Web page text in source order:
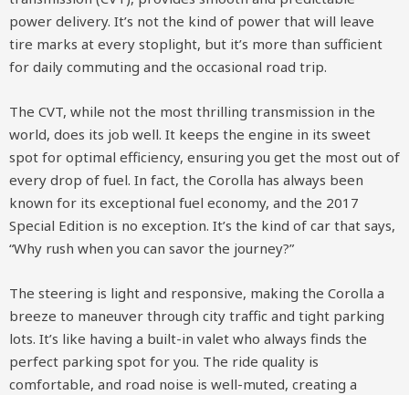
power delivery. It’s not the kind of power that will leave
tire marks at every stoplight, but it’s more than sufficient
for daily commuting and the occasional road trip.
The CVT, while not the most thrilling transmission in the
world, does its job well. It keeps the engine in its sweet
spot for optimal efficiency, ensuring you get the most out of
every drop of fuel. In fact, the Corolla has always been
known for its exceptional fuel economy, and the 2017
Special Edition is no exception. It’s the kind of car that says,
“Why rush when you can savor the journey?”
The steering is light and responsive, making the Corolla a
breeze to maneuver through city traffic and tight parking
lots. It’s like having a built-in valet who always finds the
perfect parking spot for you. The ride quality is
comfortable, and road noise is well-muted, creating a